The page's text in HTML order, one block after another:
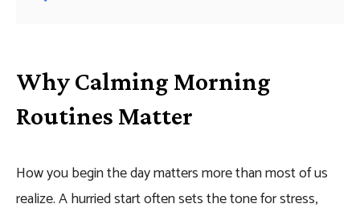
Why Calming Morning
Routines Matter
How you begin the day matters more than most of us
realize. A hurried start often sets the tone for stress,